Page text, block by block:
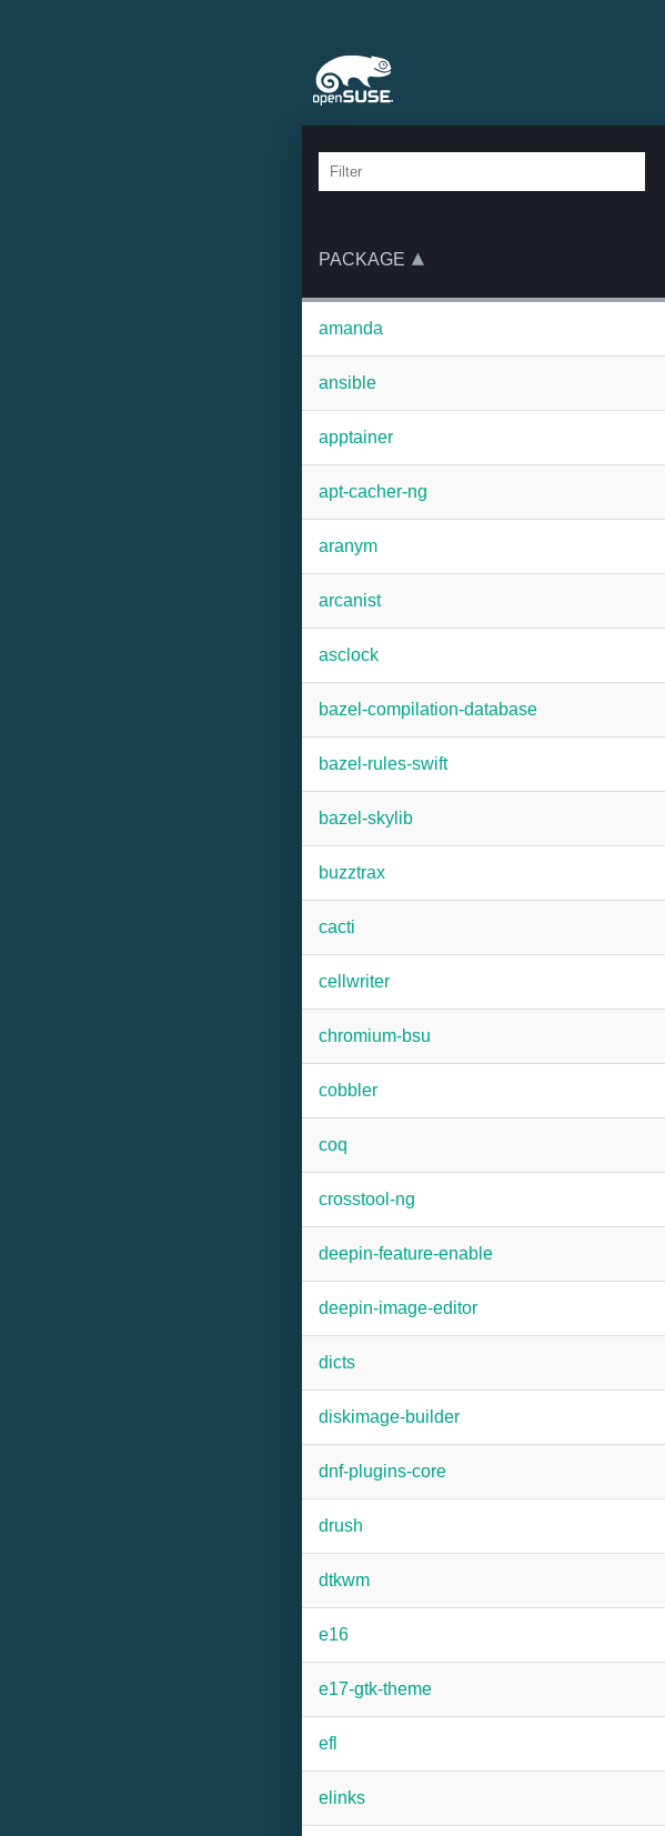
PACKAGE
amanda
ansible
apptainer
apt-cacher-ng
aranym
arcanist
asclock
bazel-compilation-database
bazel-rules-swift
bazel-skylib
buzztrax
cacti
cellwriter
chromium-bsu
cobbler
coq
crosstool-ng
deepin-feature-enable
deepin-image-editor
dicts
diskimage-builder
dnf-plugins-core
drush
dtkwm
e16
e17-gtk-theme
efl
elinks